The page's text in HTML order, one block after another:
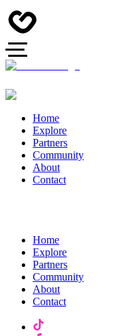
Home
Explore
Partners
Community
About
Contact
Home
Explore
Partners
Community
About
Contact